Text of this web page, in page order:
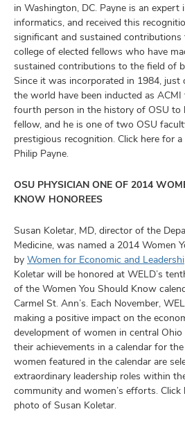
in Washington, DC. Payne is an
informatics, and received this
significant and sustained contributions
college of elected fellows who have
sustained contributions to the field of
Since it was incorporated in 1984, just
the world have been inducted as
fourth person in the history of OSU to
fellow, and he is one of two OSU
prestigious recognition. Click here for
Philip Payne.
OSU PHYSICIAN ONE OF 2014
KNOW HONOREES
Susan Koletar, MD, director of the
Medicine, was named a 2014 Women
by Women for Economic and
Koletar will be honored at WELD’s
of the Women You Should Know
Carmel St. Ann’s. Each November,
making a positive impact on the
development of women in central
their achievements in a calendar for
women featured in the calendar are
extraordinary leadership roles within
community and women’s efforts.
photo of Susan Koletar.